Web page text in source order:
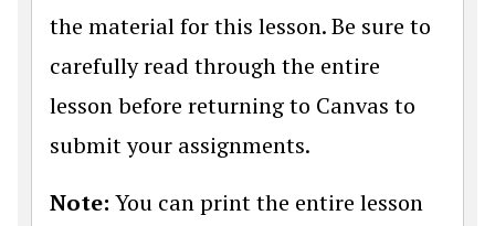
the material for this lesson. Be sure to
carefully read through the entire
lesson before returning to Canvas to
submit your assignments.
Note: You can print the entire lesson